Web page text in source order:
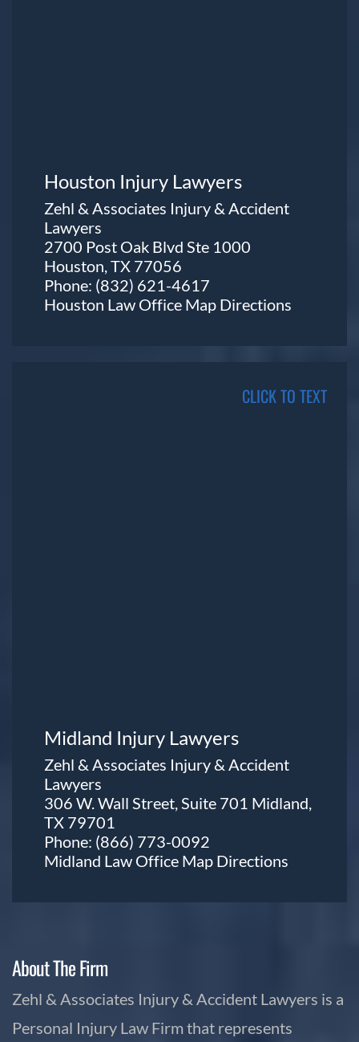
Houston Injury Lawyers
Zehl & Associates Injury & Accident
Lawyers
2700 Post Oak Blvd Ste 1000
Houston, TX 77056
Phone: (832) 621-4617
Houston Law Office Map Directions
CLICK TO TEXT
Midland Injury Lawyers
Zehl & Associates Injury & Accident
Lawyers
306 W. Wall Street, Suite 701 Midland,
TX 79701
Phone: (866) 773-0092
Midland Law Office Map Directions
About The Firm
Zehl & Associates Injury & Accident Lawyers is a
Personal Injury Law Firm that represents